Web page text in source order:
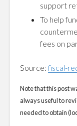
support
To help
fees on
Source:fiscal-
Note that this post
always useful to
needed to obtain